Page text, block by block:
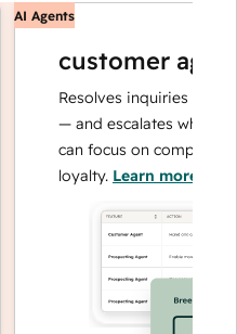
AI Agents
customer agent
Resolves inquiries with
— and escalates when
can focus on complex
loyalty.Learn more